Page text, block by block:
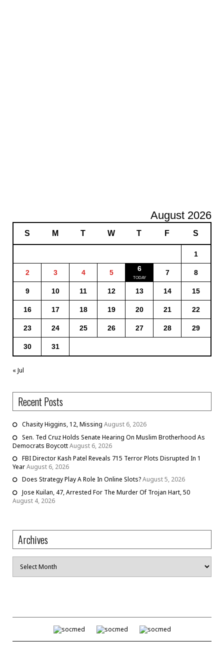
August 2026
S M T W T F S
1
2 3 4 5 6 7 8
9 10 11 12 13 14 15
16 17 18 19 20 21 22
23 24 25 26 27 28 29
30 31
« Jul
Recent Posts
Chasity Higgins, 12, Missing August 6, 2026
Sen. Ted Cruz Holds Senate Hearing On Muslim Brotherhood As
Democrats BoycottAugust 6, 2026
FBI Director Kash Patel Reveals 715 Terror Plots Disrupted In 1
YearAugust 6, 2026
Does Strategy Play A Role In Online Slots?August 5, 2026
Jose Kuilan, 47, Arrested For The Murder Of Trojan Hart, 50
August 4, 2026
Archives
Archives